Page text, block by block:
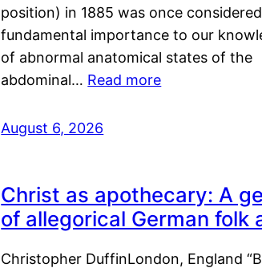
position) in 1885 was once
fundamental importance to our
of abnormal anatomical states of the
abdominal… Read more
August 6, 2026
Christ as apothecary: A
of allegorical German folk
Christopher DuffinLondon, England